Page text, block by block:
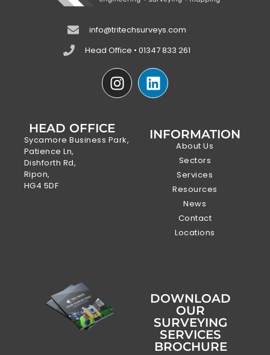
info@tritechsurveys.com
Head Office • 01347 833 261
HEAD OFFICE
Sycamore Business Park,
Patience Ln,
Dishforth Rd,
Ripon,
HG4 5DF
INFORMATION
About Us
Sectors
Services
Resources
News
Contact
Locations
DOWNLOAD
OUR
SURVEYING
SERVICES
BROCHURE